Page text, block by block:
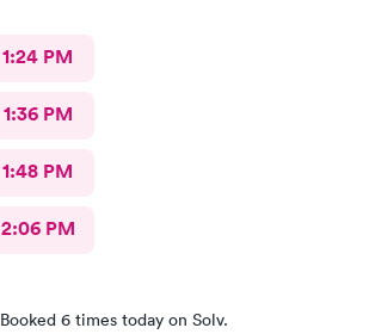
1:24 PM
1:36 PM
1:48 PM
2:06 PM
Booked 6 times today on Solv.